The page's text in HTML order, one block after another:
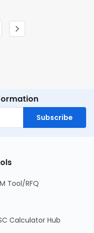
Subscribe
Tool/RFQ
Calculator Hub